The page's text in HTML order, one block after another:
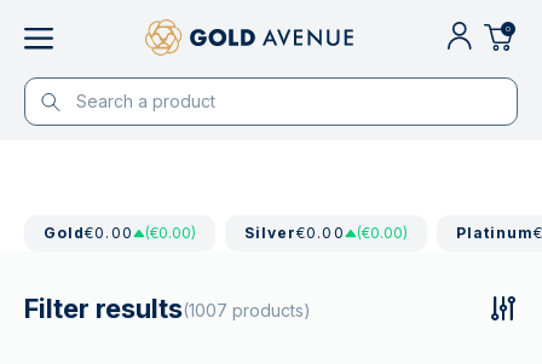
0
Gold€0.00 (€0.00) Silver€0.00 (€0.00) Platinum
Filter results(1007 products)